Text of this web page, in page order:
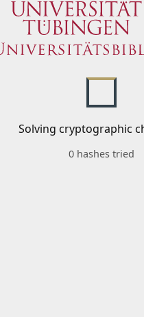
Solving cryptographic
0 hashes tried